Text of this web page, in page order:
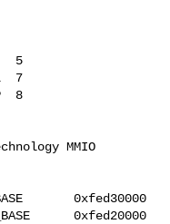
5
7
8
MMIO
0xfed30000
0xfed20000